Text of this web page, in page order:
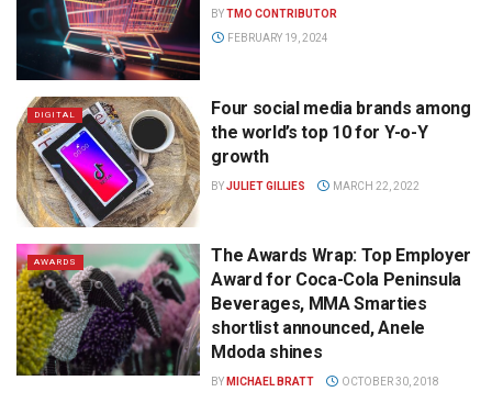
BYTMO CONTRIBUTOR
FEBRUARY 19, 2024
DIGITAL
Four social media brands among
the world’s top 10 for Y-o-Y
growth
BYJULIET GILLIES MARCH 22, 2022
AWARDS
The Awards Wrap: Top Employer
Award for Coca-Cola Peninsula
Beverages, MMA Smarties
shortlist announced, Anele
Mdoda shines
BY MICHAEL BRATT OCTOBER 30, 2018